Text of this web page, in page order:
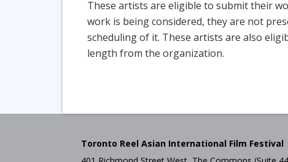
These artists are eligible to submit their
work is being considered, they are not
scheduling of it. These artists are also
length from the organization.
Toronto Reel Asian International Film Festival